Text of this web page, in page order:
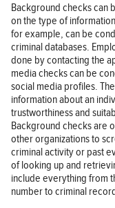
Background checks can
on the type of
for example, can be
criminal databases.
done by contacting the
media checks can be
social media profiles.
information about an
trustworthiness and
Background checks are
other organizations to
criminal activity or past
of looking up and
include everything from
number to criminal